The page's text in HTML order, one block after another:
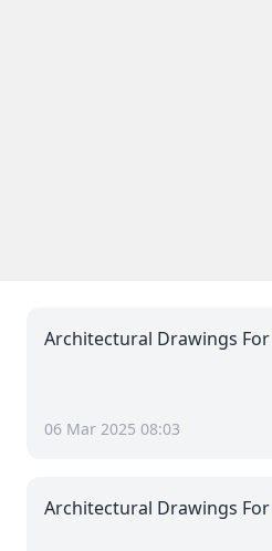
Architectural Drawings
06 Mar 2025 08:03
Architectural Drawings